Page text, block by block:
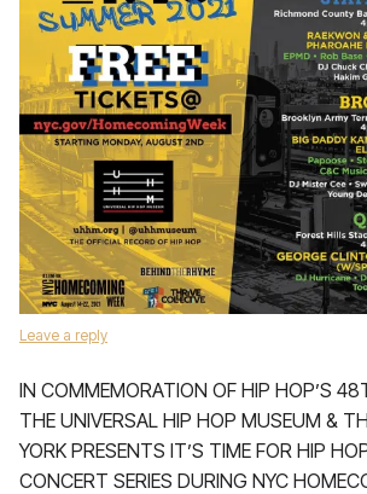
Leave a reply
IN COMMEMORATION OF HIP HOP’S
THE UNIVERSAL HIP HOP MUSEUM &
YORK PRESENTS IT’S TIME FOR HIP
CONCERT SERIES DURING NYC